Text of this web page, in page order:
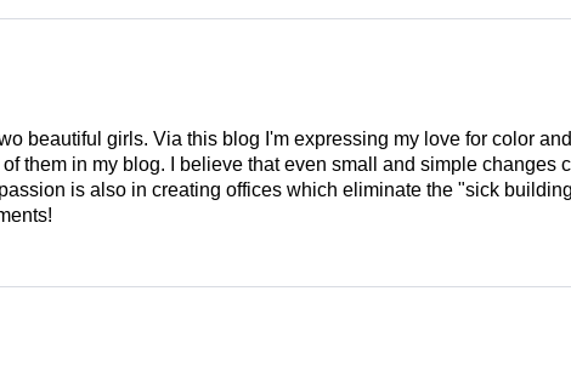
beautiful girls. Via this blog I'm expressing my love for color
them in my blog. I believe that even small and simple changes
is also in creating offices which eliminate the "sick